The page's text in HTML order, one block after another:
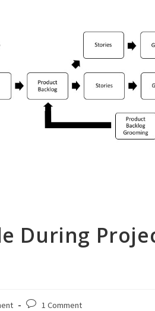
During
Post 1 Comment